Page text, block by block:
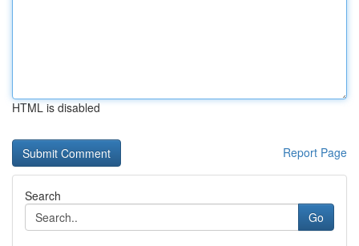
HTML is disabled
Report Page
Search
Go